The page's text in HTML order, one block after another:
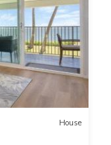
House